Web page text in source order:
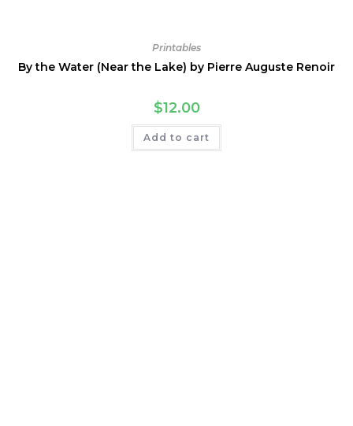
Printables
By the Water (Near the Lake) by Pierre Auguste Renoir
$12.00
Add to cart